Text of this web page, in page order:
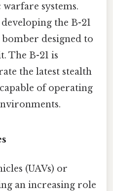
systems.
the B-21
bomber designed to
The B-21 is
the latest stealth
of operating
(UAVs) or
an increasing role